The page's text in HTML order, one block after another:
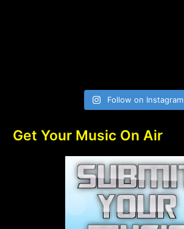
Follow on Instagram
Get Your Music On Air